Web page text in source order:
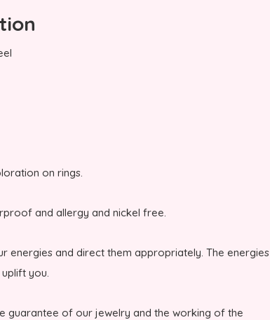
on rings.
and allergy and nickel free.
energies and direct them appropriately. The energies
you.
guarantee of our jewelry and the working of the